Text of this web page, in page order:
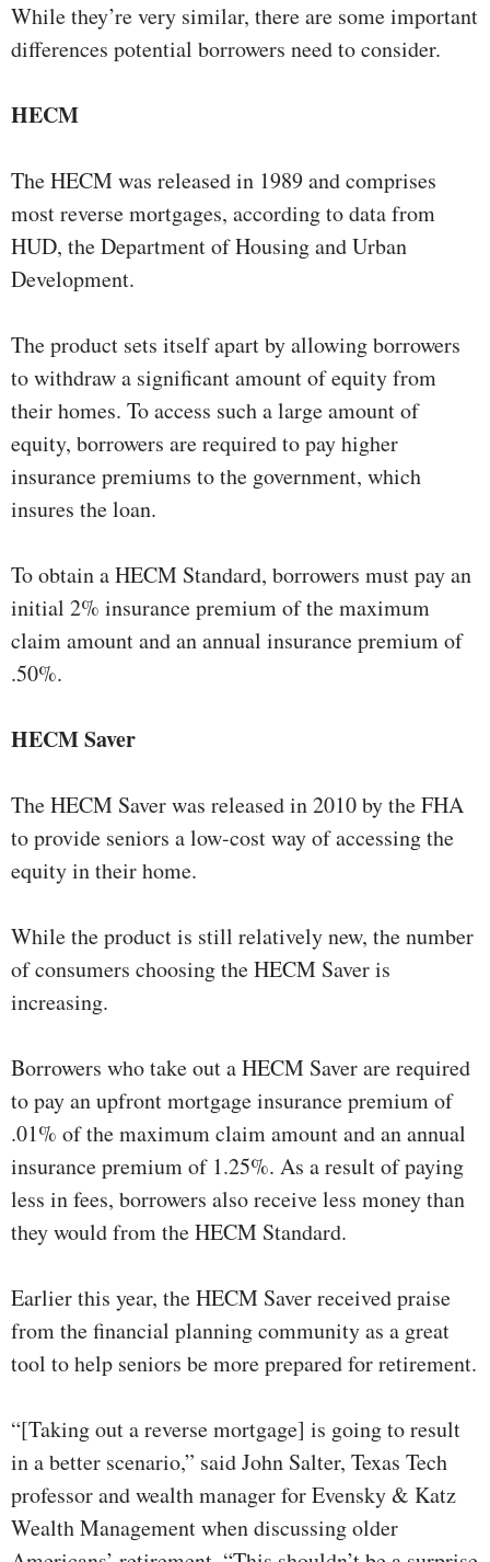
While they’re very similar, there are some important
differences potential borrowers need to consider.
HECM
The HECM was released in 1989 and comprises
most reverse mortgages, according to data from
HUD, the Department of Housing and Urban
Development.
The product sets itself apart by allowing borrowers
to withdraw a significant amount of equity from
their homes. To access such a large amount of
equity, borrowers are required to pay higher
insurance premiums to the government, which
insures the loan.
To obtain a HECM Standard, borrowers must pay an
initial 2% insurance premium of the maximum
claim amount and an annual insurance premium of
.50%.
HECM Saver
The HECM Saver was released in 2010 by the FHA
to provide seniors a low-cost way of accessing the
equity in their home.
While the product is still relatively new, the number
of consumers choosing the HECM Saver is
increasing.
Borrowers who take out a HECM Saver are required
to pay an upfront mortgage insurance premium of
.01% of the maximum claim amount and an annual
insurance premium of 1.25%. As a result of paying
less in fees, borrowers also receive less money than
they would from the HECM Standard.
Earlier this year, the HECM Saver received praise
from the financial planning community as a great
tool to help seniors be more prepared for retirement.
“[Taking out a reverse mortgage] is going to result
in a better scenario,” said John Salter, Texas Tech
professor and wealth manager for Evensky & Katz
Wealth Management when discussing older